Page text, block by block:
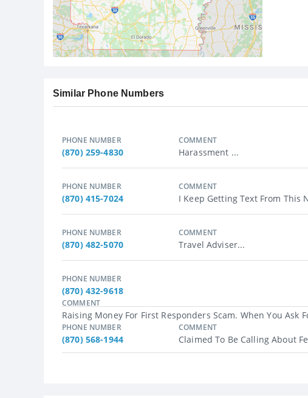
Similar Phone Numbers
PHONE NUMBER
(870) 259-4830
COMMENT
Harassment ...
PHONE NUMBER
(870) 415-7024
COMMENT
I Keep Getting Text From This
PHONE NUMBER
(870) 482-5070
COMMENT
Travel Adviser...
PHONE NUMBER
(870) 432-9618
COMMENT
Raising Money For First Responders Scam. When You Ask
PHONE NUMBER
(870) 568-1944
COMMENT
Claimed To Be Calling About